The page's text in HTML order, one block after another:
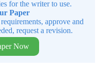
for the writer to use.
Paper
approve and
request a revision.
Now